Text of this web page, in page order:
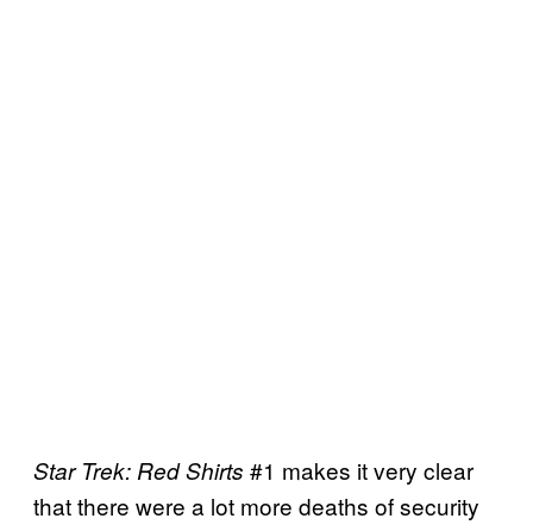
Star Trek: Red Shirts #1 makes it very clear
that there were a lot more deaths of security